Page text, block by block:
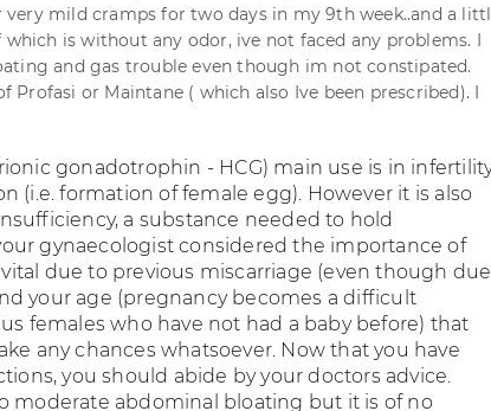
very mild cramps for two days in my 9th week..and a
is without any odor, ive not faced any problems. I
and gas trouble even though im not constipated.
Profasi or Maintane ( which also Ive been prescribed). I
gonadotrophin - HCG) main use is in
(i.e. formation of female egg). However it is also
a substance needed to hold
gynaecologist considered the importance of
due to previous miscarriage (even though due
your age (pregnancy becomes a difficult
females who have not had a baby before) that
any chances whatsoever. Now that you have
you should abide by your doctors advice.
moderate abdominal bloating but it is of no